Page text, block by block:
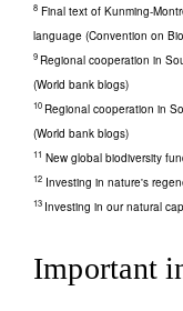
8 Final text of Kunming-
language (Convention on
9 Regional cooperation in
(World bank blogs)
10 Regional cooperation in
(World bank blogs)
11 New global biodiversity
12 Investing in nature's
13 Investing in our natural
Important